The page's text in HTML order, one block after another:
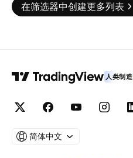
在筛选器中创建更多列表
人类制造
简体中文